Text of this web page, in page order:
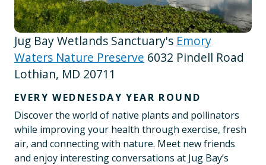
Jug Bay Wetlands Sanctuary's Emory
Waters Nature Preserve 6032 Pindell Road
Lothian, MD 20711
EVERY WEDNESDAY YEAR ROUND
Discover the world of native plants and pollinators
while improving your health through exercise, fresh
air, and connecting with nature. Meet new friends
and enjoy interesting conversations at Jug Bay’s